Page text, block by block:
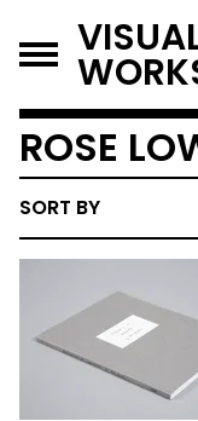
ROSE
SORT BY